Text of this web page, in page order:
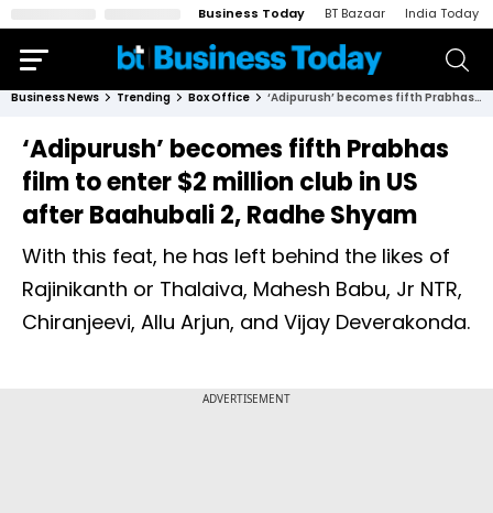
Business Today BT Bazaar India Today
Business News Trending Box Office ‘Adipurush’ becomes fifth Prabhas film to enter $2 million club in US after Baahubali 2, Radhe Shyam
‘Adipurush’ becomes fifth Prabhas
film to enter $2 million club in US
after Baahubali 2, Radhe Shyam
With this feat, he has left behind the likes of
Rajinikanth or Thalaiva, Mahesh Babu, Jr NTR,
Chiranjeevi, Allu Arjun, and Vijay Deverakonda.